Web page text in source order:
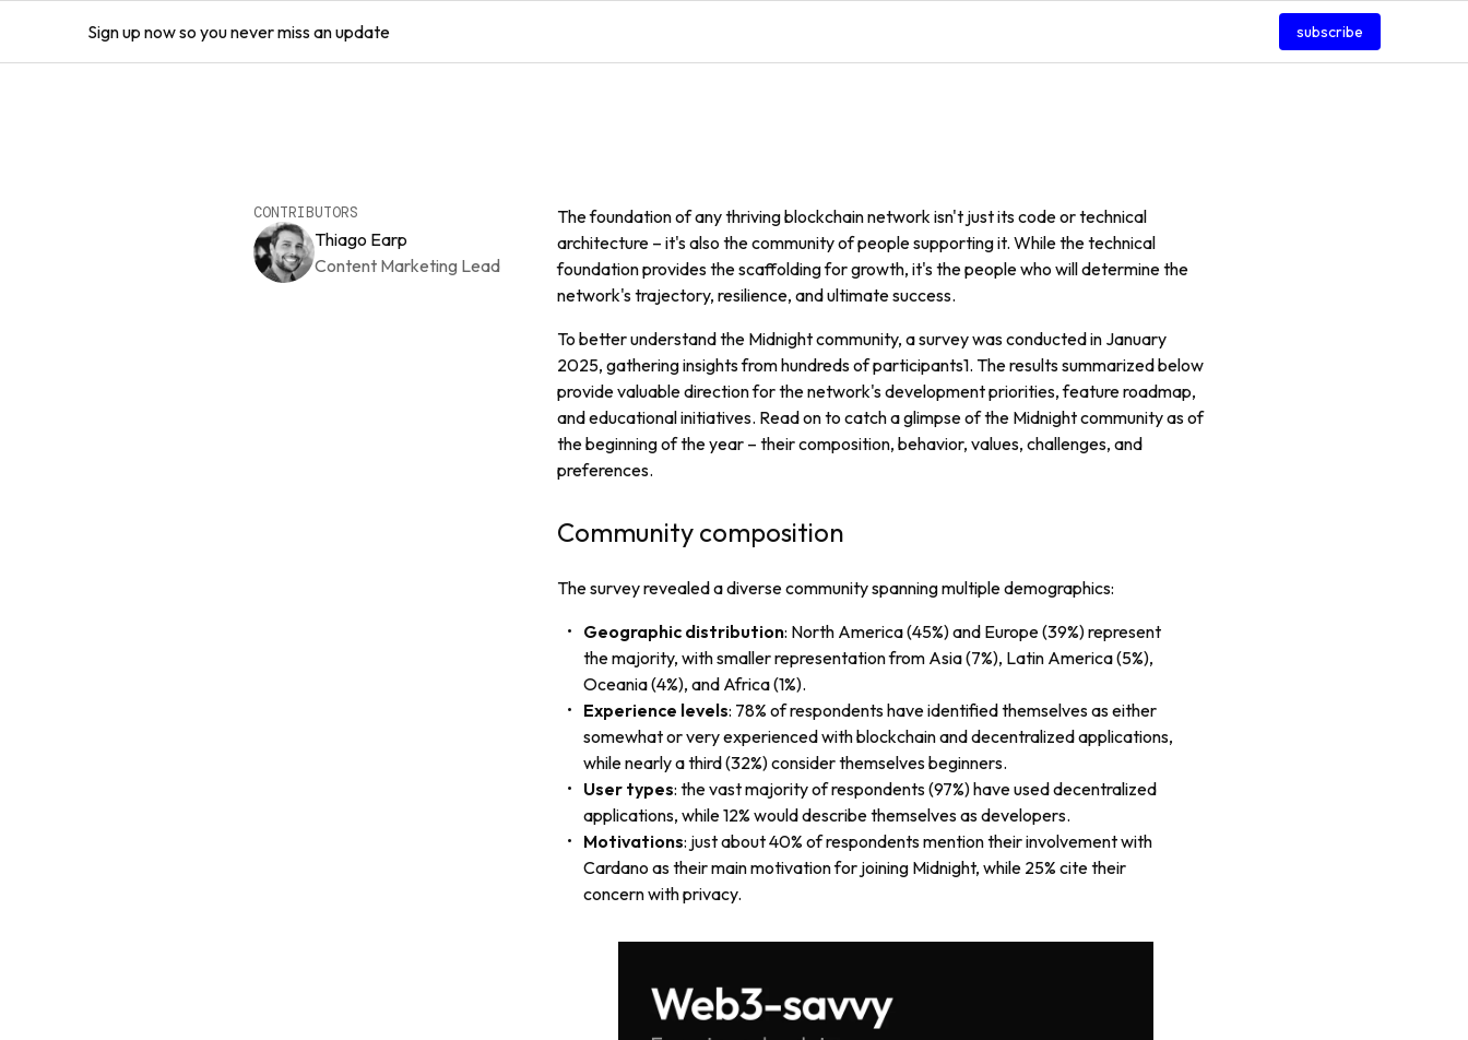
Sign up now so you never miss an update subscribe
CONTRIBUTORS
Thiago Earp
Content Marketing Lead
The foundation of any thriving blockchain network isn't just its code or technical
architecture – it's also the community of people supporting it. While the technical
foundation provides the scaffolding for growth, it's the people who will determine the
network's trajectory, resilience, and ultimate success.
To better understand the Midnight community, a survey was conducted in January
2025, gathering insights from hundreds of participants1. The results summarized below
provide valuable direction for the network's development priorities, feature roadmap,
and educational initiatives. Read on to catch a glimpse of the Midnight community as of
the beginning of the year – their composition, behavior, values, challenges, and
preferences.
Community composition
The survey revealed a diverse community spanning multiple demographics:
Geographic distribution: North America (45%) and Europe (39%) represent
the majority, with smaller representation from Asia (7%), Latin America (5%),
Oceania (4%), and Africa (1%).
Experience levels: 78% of respondents have identified themselves as either
somewhat or very experienced with blockchain and decentralized applications,
while nearly a third (32%) consider themselves beginners.
User types: the vast majority of respondents (97%) have used decentralized
applications, while 12% would describe themselves as developers.
Motivations: just about 40% of respondents mention their involvement with
Cardano as their main motivation for joining Midnight, while 25% cite their
concern with privacy.